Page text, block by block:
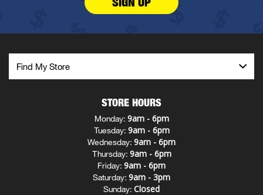
STORE HOURS
Monday: 9am - 6pm
Tuesday: 9am - 6pm
Wednesday: 9am - 6pm
Thursday: 9am - 6pm
Friday: 9am - 6pm
Saturday: 9am - 3pm
Sunday: Closed